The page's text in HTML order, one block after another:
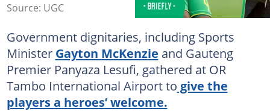
Source: UGC
Government dignitaries, including Sports
Minister Gayton McKenzie and Gauteng
Premier Panyaza Lesufi, gathered at OR
Tambo International Airport to give the
players a heroes’ welcome.